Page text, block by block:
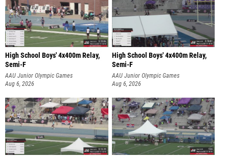
High School Boys' 4x400m Relay,
Semi-F
AAU Junior Olympic Games
Aug 6, 2026
High School Boys' 4x400m Relay,
Semi-F
AAU Junior Olympic Games
Aug 6, 2026